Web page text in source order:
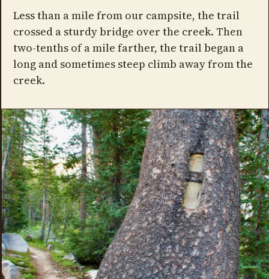
Less than a mile from our campsite, the trail
crossed a sturdy bridge over the creek. Then
two-tenths of a mile farther, the trail began a
long and sometimes steep climb away from the
creek.